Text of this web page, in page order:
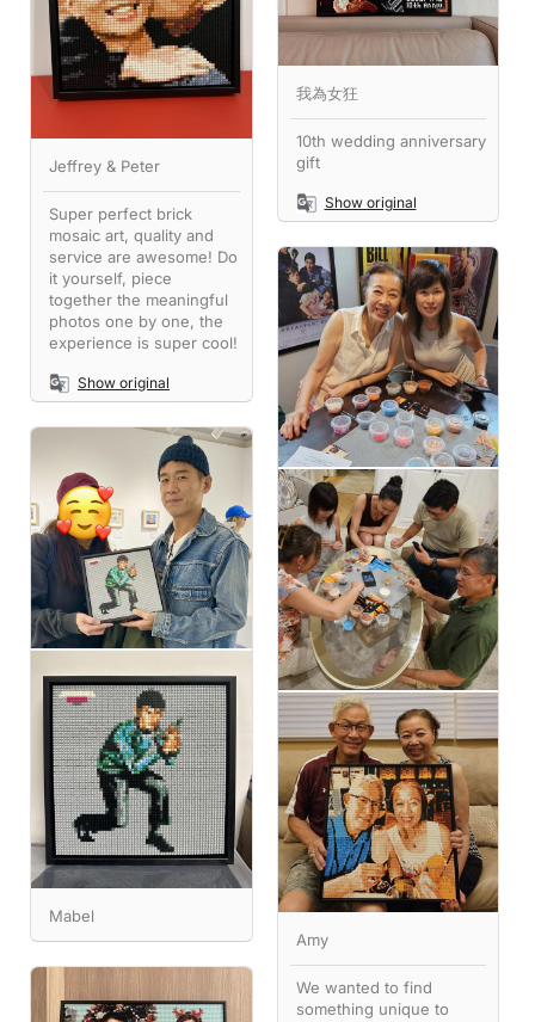
Jeffrey & Peter
Super perfect brick
mosaic art, quality and
service are awesome! Do
it yourself, piece
together the meaningful
photos one by one, the
experience is super cool!
Show original
我為女狂
10th wedding anniversary
gift
Show original
Amy
We wanted to find
something unique to
Mabel